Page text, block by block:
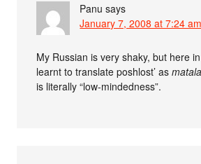
Panu says
January 7, 2008 at 7:24 am
My Russian is very shaky, but here
learnt to translate poshlost’ as
is literally “low-mindedness”.